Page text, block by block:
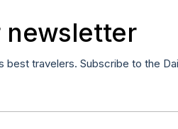
newsletter
best travelers. Subscribe to the